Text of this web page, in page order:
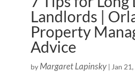
Landlords |
Property
Advice
by Margaret Lapinsky| Jan